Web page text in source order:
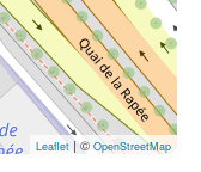
Leaflet | © OpenStreetMap